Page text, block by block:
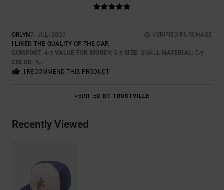
ORLYN 7. JULI 2026
VERIFIED PURCHASE
I LIKED THE QUALITY OF THE CAP.
COMFORT: 4/5 VALUE FOR MONEY: 5 /5 SIZE: SMALL MATERIAL: 5/5
COLOR: 4/5
I RECOMMEND THIS PRODUCT
VERIFIED BY TRUSTVILLE
Recently Viewed